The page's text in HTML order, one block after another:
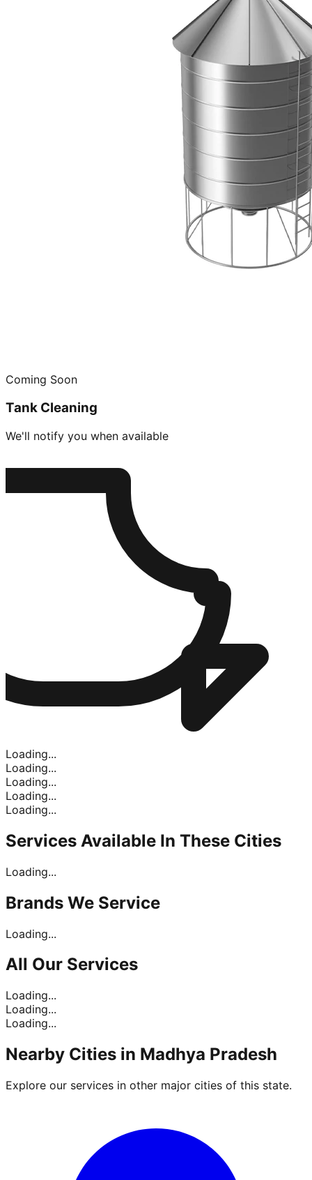
Coming Soon
Tank Cleaning
We'll notify you when available
Loading...
Loading...
Loading...
Loading...
Loading...
Services Available In These Cities
Loading...
Brands We Service
Loading...
All Our Services
Loading...
Loading...
Loading...
Nearby Cities in Madhya Pradesh
Explore our services in other major cities of this state.